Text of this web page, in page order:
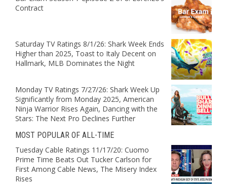
Contract
Saturday TV Ratings 8/1/26: Shark Week Ends
Higher than 2025, Toast to Italy Decent on
Hallmark, MLB Dominates the Night
Monday TV Ratings 7/27/26: Shark Week Up
Significantly from Monday 2025, American
Ninja Warrior Rises Again, Dancing with the
Stars: The Next Pro Declines Further
MOST POPULAR OF ALL-TIME
Tuesday Cable Ratings 11/17/20: Cuomo
Prime Time Beats Out Tucker Carlson for
First Among Cable News, The Misery Index
Rises